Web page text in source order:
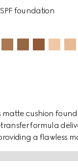
foundation
matte cushion
formula
a flawless
appears
and water.